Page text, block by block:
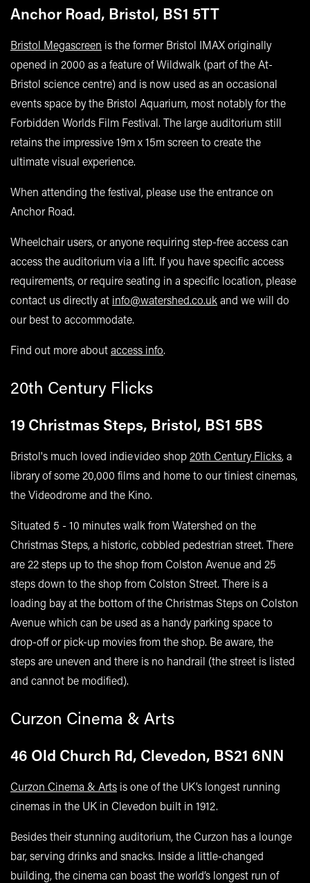
Anchor Road, Bristol, BS1 5TT
Bristol Megascreen is the former Bristol IMAX originally
opened in 2000 as a feature of Wildwalk (part of the At-
Bristol science centre) and is now used as an occasional
events space by the Bristol Aquarium, most notably for the
Forbidden Worlds Film Festival. The large auditorium still
retains the impressive 19m x 15m screen to create the
ultimate visual experience.
When attending the festival, please use the entrance on
Anchor Road.
Wheelchair users, or anyone requiring step-free access can
access the auditorium via a lift. If you have specific access
requirements, or require seating in a specific location, please
contact us directly at info@watershed.co.ukand we will do
our best to accommodate.
Find out more aboutaccess info.
20th Century Flicks
19 Christmas Steps, Bristol, BS1 5BS
Bristol's much loved indie video shop 20th Century Flicks, a
library of some 20,000 films and home to our tiniest cinemas,
the Videodrome and the Kino.
Situated 5 - 10 minutes walk from Watershed on the
Christmas Steps, a historic, cobbled pedestrian street. There
are 22 steps up to the shop from Colston Avenue and 25
steps down to the shop from Colston Street. There is a
loading bay at the bottom of the Christmas Steps on Colston
Avenue which can be used as a handy parking space to
drop-off or pick-up movies from the shop. Be aware, the
steps are uneven and there is no handrail (the street is listed
and cannot be modified).
Curzon Cinema & Arts
46 Old Church Rd, Clevedon, BS21 6NN
Curzon Cinema & Arts is one of the UK’s longest running
cinemas in the UK in Clevedon built in 1912.
Besides their stunning auditorium, the Curzon has a lounge
bar, serving drinks and snacks. Inside a little-changed
building, the cinema can boast the world’s longest run of